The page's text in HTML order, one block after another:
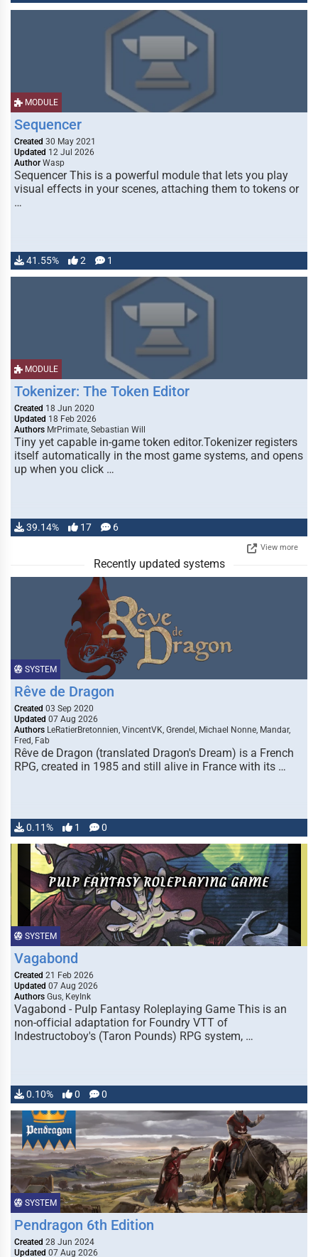
MODULE
Sequencer
Created 30 May 2021
Updated 12 Jul 2026
Author Wasp
Sequencer This is a powerful module that lets you play
visual effects in your scenes, attaching them to tokens or
…
41.55% 2 1
MODULE
Tokenizer: The Token Editor
Created 18 Jun 2020
Updated 18 Feb 2026
Authors MrPrimate, Sebastian Will
Tiny yet capable in-game token editor.Tokenizer registers
itself automatically in the most game systems, and opens
up when you click …
39.14% 17 6
View more
Recently updated systems
SYSTEM
Rêve de Dragon
Created 03 Sep 2020
Updated 07 Aug 2026
Authors LeRatierBretonnien, VincentVK, Grendel, Michael Nonne, Mandar,
Fred, Fab
Rêve de Dragon (translated Dragon's Dream) is a French
RPG, created in 1985 and still alive in France with its …
0.11% 1 0
SYSTEM
Vagabond
Created 21 Feb 2026
Updated 07 Aug 2026
Authors Gus, KeyInk
Vagabond - Pulp Fantasy Roleplaying Game This is an
non-official adaptation for Foundry VTT of
Indestructoboy's (Taron Pounds) RPG system, …
0.10% 0 0
SYSTEM
Pendragon 6th Edition
Created 28 Jun 2024
Updated 07 Aug 2026